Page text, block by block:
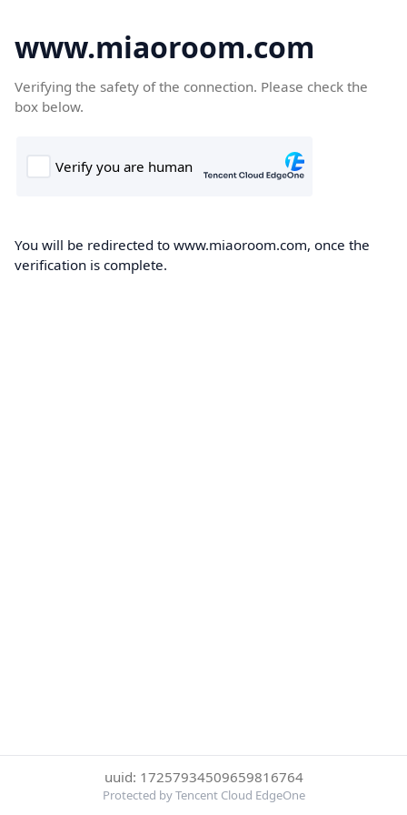
www.miaoroom.com
Verifying the safety of the connection. Please check the
box below.
You will be redirected to www.miaoroom.com, once the
verification is complete.
uuid: 17257934509659816764
Protected by Tencent Cloud EdgeOne